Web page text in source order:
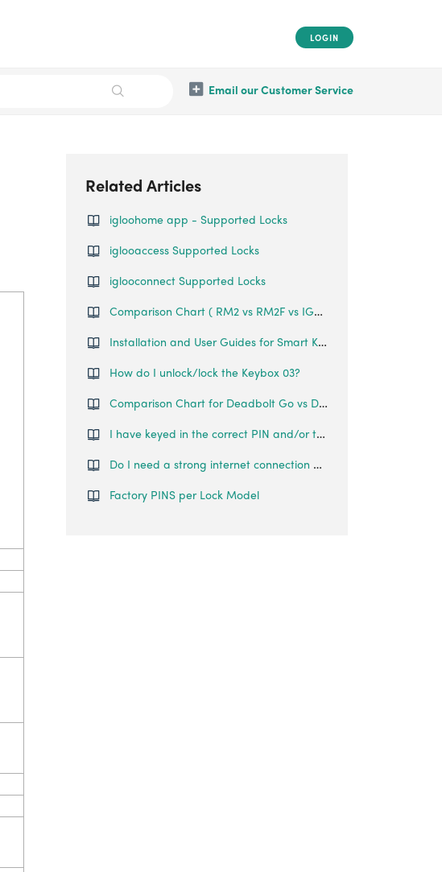
LOGIN
Email our Customer Service
Related Articles
igloohome app - Supported Locks
iglooaccess Supported Locks
iglooconnect Supported Locks
Comparison Chart ( RM2 vs RM2F vs IGR1)
Installation and User Guides for Smart Keybox 3
How do I unlock/lock the Keybox 03?
Comparison Chart for Deadbolt Go vs Deadbolt 2S Metal Grey
I have keyed in the correct PIN and/or tried to use Bluetooth Unlock, but the Keybox 3 does not open.
Do I need a strong internet connection or Bluetooth connection during pairing?
Factory PINS per Lock Model